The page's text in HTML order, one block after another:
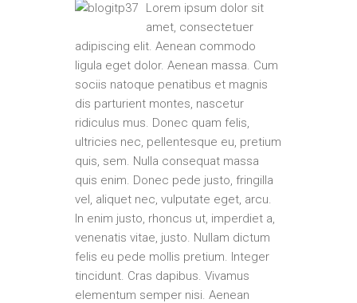
Lorem ipsum dolor sit
amet, consectetuer
adipiscing elit. Aenean commodo
ligula eget dolor. Aenean massa. Cum
sociis natoque penatibus et magnis
dis parturient montes, nascetur
ridiculus mus. Donec quam felis,
ultricies nec, pellentesque eu, pretium
quis, sem. Nulla consequat massa
quis enim. Donec pede justo, fringilla
vel, aliquet nec, vulputate eget, arcu.
In enim justo, rhoncus ut, imperdiet a,
venenatis vitae, justo. Nullam dictum
felis eu pede mollis pretium. Integer
tincidunt. Cras dapibus. Vivamus
elementum semper nisi. Aenean